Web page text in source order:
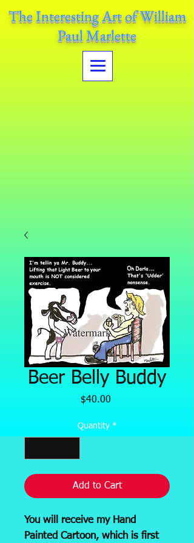
The Interesting Art of William
Paul Marlette
Beer Belly Buddy
$40.00Price
Quantity *
Add to Cart
You will receive my Hand
Painted Cartoon, which is first